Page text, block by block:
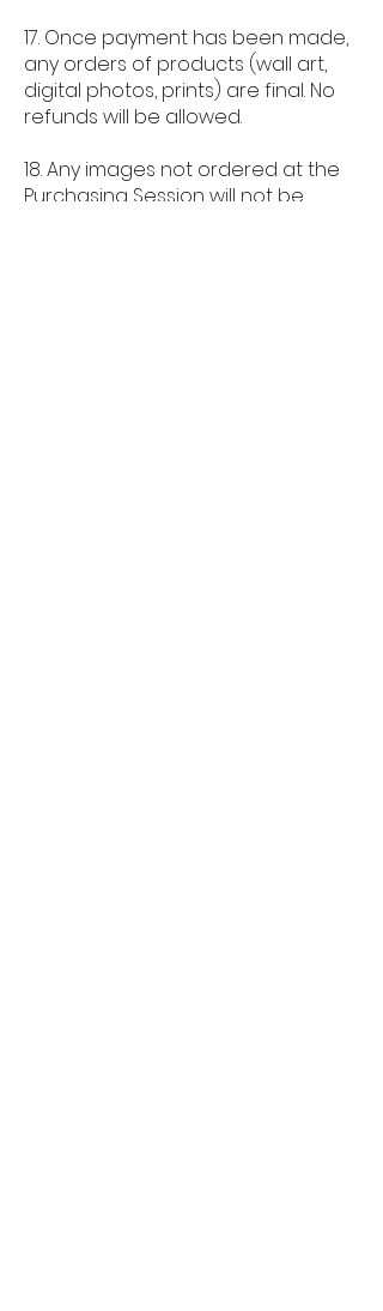
17. Once payment has been made,
any orders of products (wall art,
digital photos, prints) are final. No
refunds will be allowed.
18. Any images not ordered at the
Purchasing Session will not be